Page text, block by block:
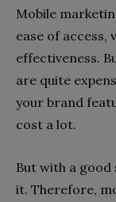
Mobile
ease of
effectiveness.
are quite
your brand
cost a lot.
But with a
it. Therefore,